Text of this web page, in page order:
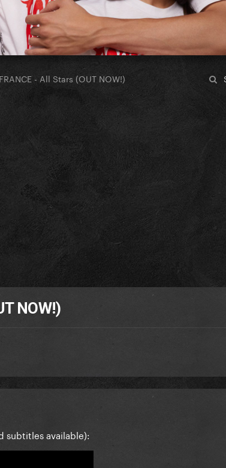
- All Stars (OUT NOW!)
NOW!)
subtitles available):